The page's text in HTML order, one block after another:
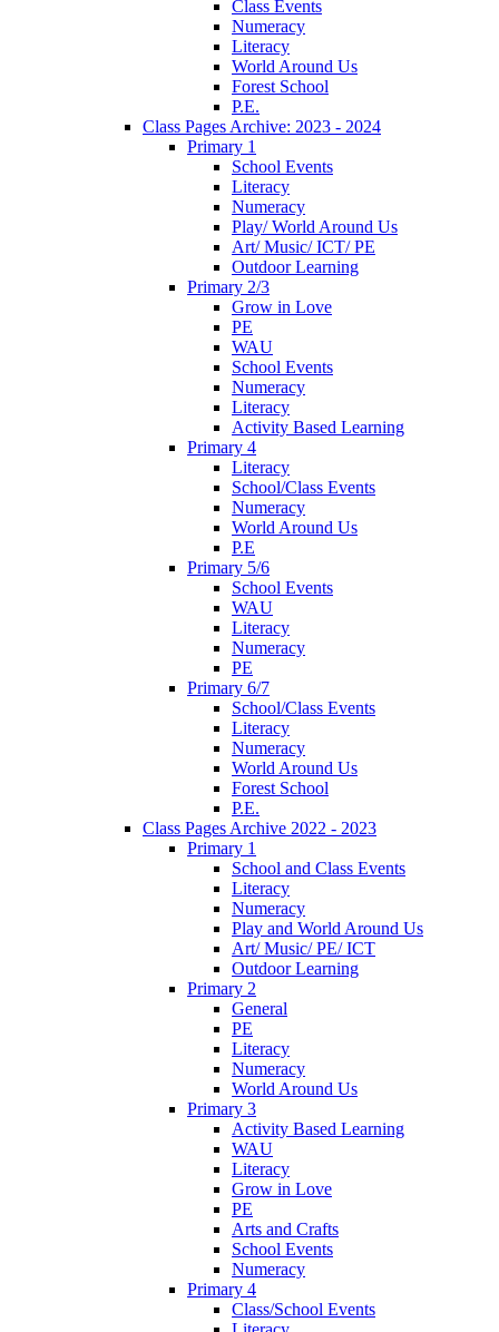
Class Events
Numeracy
Literacy
World Around Us
Forest School
P.E.
Class Pages Archive: 2023 - 2024
Primary 1
School Events
Literacy
Numeracy
Play/ World Around Us
Art/ Music/ ICT/ PE
Outdoor Learning
Primary 2/3
Grow in Love
PE
WAU
School Events
Numeracy
Literacy
Activity Based Learning
Primary 4
Literacy
School/Class Events
Numeracy
World Around Us
P.E
Primary 5/6
School Events
WAU
Literacy
Numeracy
PE
Primary 6/7
School/Class Events
Literacy
Numeracy
World Around Us
Forest School
P.E.
Class Pages Archive 2022 - 2023
Primary 1
School and Class Events
Literacy
Numeracy
Play and World Around Us
Art/ Music/ PE/ ICT
Outdoor Learning
Primary 2
General
PE
Literacy
Numeracy
World Around Us
Primary 3
Activity Based Learning
WAU
Literacy
Grow in Love
PE
Arts and Crafts
School Events
Numeracy
Primary 4
Class/School Events